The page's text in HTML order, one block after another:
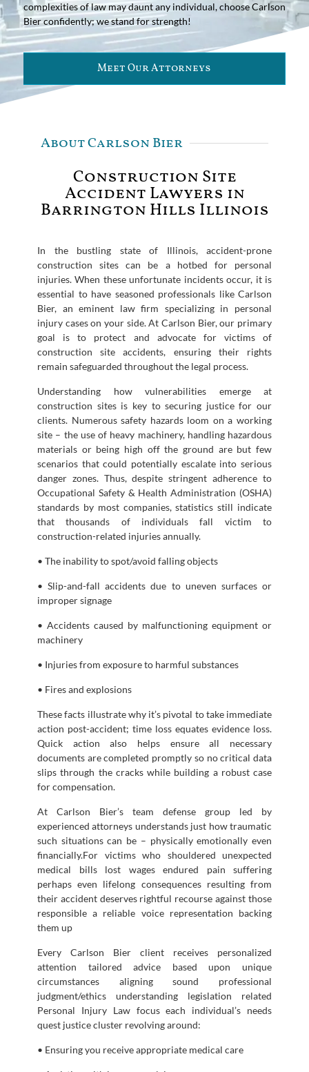
complexities of law may daunt any individual, choose Carlson
Bier confidently; we stand for strength!
Meet Our Attorneys
About Carlson Bier
Construction Site
Accident Lawyers in
Barrington Hills Illinois
In the bustling state of Illinois, accident-prone
construction sites can be a hotbed for personal
injuries. When these unfortunate incidents occur, it is
essential to have seasoned professionals like Carlson
Bier, an eminent law firm specializing in personal
injury cases on your side. At Carlson Bier, our primary
goal is to protect and advocate for victims of
construction site accidents, ensuring their rights
remain safeguarded throughout the legal process.
Understanding how vulnerabilities emerge at
construction sites is key to securing justice for our
clients. Numerous safety hazards loom on a working
site – the use of heavy machinery, handling hazardous
materials or being high off the ground are but few
scenarios that could potentially escalate into serious
danger zones. Thus, despite stringent adherence to
Occupational Safety & Health Administration (OSHA)
standards by most companies, statistics still indicate
that thousands of individuals fall victim to
construction-related injuries annually.
• The inability to spot/avoid falling objects
• Slip-and-fall accidents due to uneven surfaces or
improper signage
• Accidents caused by malfunctioning equipment or
machinery
• Injuries from exposure to harmful substances
• Fires and explosions
These facts illustrate why it’s pivotal to take immediate
action post-accident; time loss equates evidence loss.
Quick action also helps ensure all necessary
documents are completed promptly so no critical data
slips through the cracks while building a robust case
for compensation.
At Carlson Bier’s team defense group led by
experienced attorneys understands just how traumatic
such situations can be – physically emotionally even
financially.For victims who shouldered unexpected
medical bills lost wages endured pain suffering
perhaps even lifelong consequences resulting from
their accident deserves rightful recourse against those
responsible a reliable voice representation backing
them up
Every Carlson Bier client receives personalized
attention tailored advice based upon unique
circumstances aligning sound professional
judgment/ethics understanding legislation related
Personal Injury Law focus each individual’s needs
quest justice cluster revolving around:
• Ensuring you receive appropriate medical care